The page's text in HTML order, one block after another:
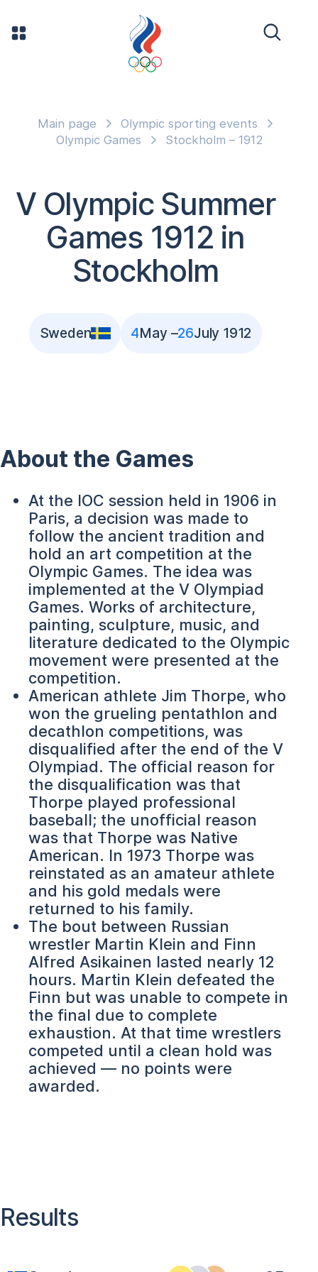
Main page
Olympic sporting events
Olympic Games
Stockholm – 1912
V Olympic Summer
Games 1912 in
Stockholm
Sweden 4May –26July 1912
About the Games
At the IOC session held in 1906 in
Paris, a decision was made to
follow the ancient tradition and
hold an art competition at the
Olympic Games. The idea was
implemented at the V Olympiad
Games. Works of architecture,
painting, sculpture, music, and
literature dedicated to the Olympic
movement were presented at the
competition.
American athlete Jim Thorpe, who
won the grueling pentathlon and
decathlon competitions, was
disqualified after the end of the V
Olympiad. The official reason for
the disqualification was that
Thorpe played professional
baseball; the unofficial reason
was that Thorpe was Native
American. In 1973 Thorpe was
reinstated as an amateur athlete
and his gold medals were
returned to his family.
The bout between Russian
wrestler Martin Klein and Finn
Alfred Asikainen lasted nearly 12
hours. Martin Klein defeated the
Finn but was unable to compete in
the final due to complete
exhaustion. At that time wrestlers
competed until a clean hold was
achieved — no points were
awarded.
Results